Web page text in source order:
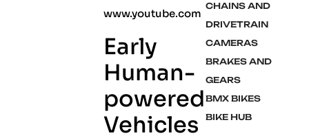
www.youtube.com
Early
Human-
powered
Vehicles
CHAINS AND
DRIVETRAIN
CAMERAS
BRAKES AND
GEARS
BMX BIKES
BIKE HUB